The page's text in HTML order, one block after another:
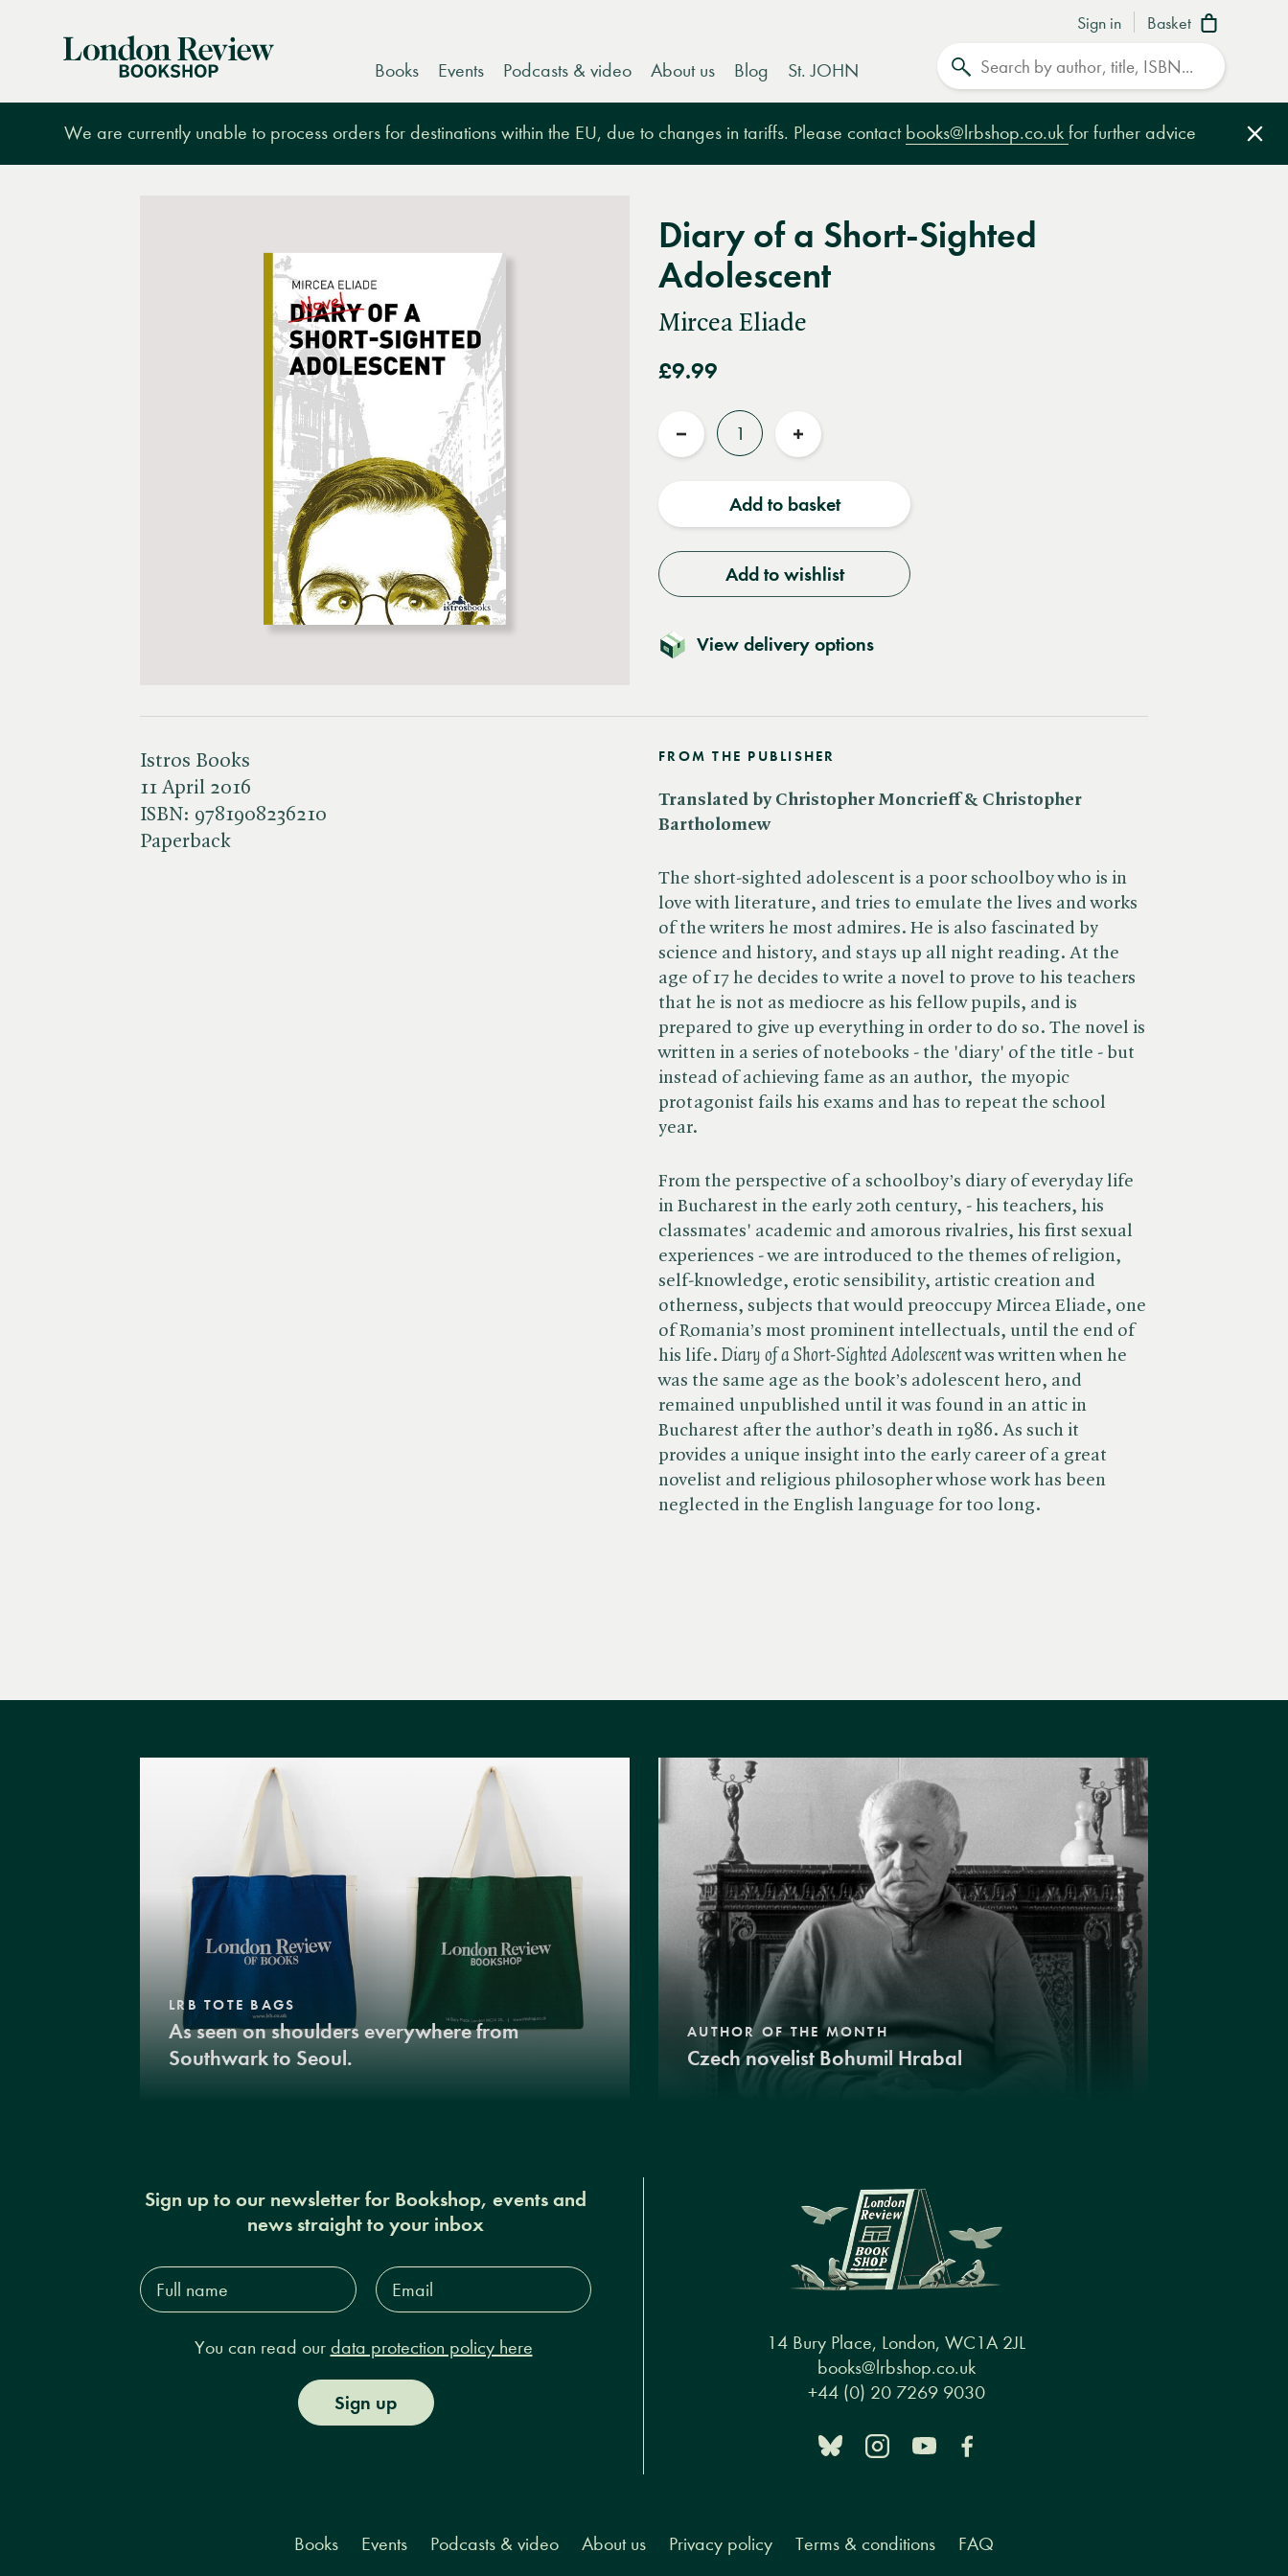
Sign in Basket
London
Books Events Podcasts & video About us Blog St. JOHN
We are currently unable to process orders for destinations within the EU, due to changes in tariffs. Please contact books@lrbshop.co.uk for further advice
Diary of a Short-Sighted
Adolescent
Mircea Eliade
£9.99
Quantity
Reduce
Increase
Add to basket
Add to wishlist
View delivery options
Istros Books
11 April 2016
ISBN: 9781908236210
Paperback
FROM THE PUBLISHER
Translated by Christopher Moncrieff & Christopher
Bartholomew
The short-sighted adolescent is a poor schoolboy who is in
love with literature, and tries to emulate the lives and works
of the writers he most admires. He is also fascinated by
science and history, and stays up all night reading. At the
age of 17 he decides to write a novel to prove to his teachers
that he is not as mediocre as his fellow pupils, and is
prepared to give up everything in order to do so. The novel is
written in a series of notebooks - the 'diary' of the title - but
instead of achieving fame as an author, the myopic
protagonist fails his exams and has to repeat the school
year.
From the perspective of a schoolboy’s diary of everyday life
in Bucharest in the early 20th century, - his teachers, his
classmates' academic and amorous rivalries, his first sexual
experiences - we are introduced to the themes of religion,
self-knowledge, erotic sensibility, artistic creation and
otherness, subjects that would preoccupy Mircea Eliade, one
of Romania’s most prominent intellectuals, until the end of
his life. ​ Diary of a Short-Sighted Adolescentwas written when he
was the same age as the book’s adolescent hero, and
remained unpublished until it was found in an attic in
Bucharest after the author’s death in 1986. As such it
provides a unique insight into the early career of a great
novelist and religious philosopher whose work has been
neglected in the English language for too long.
LRB TOTE BAGS
As seen on shoulders everywhere from
Southwark to Seoul.
AUTHOR OF THE MONTH
Czech novelist Bohumil Hrabal
Sign up to our newsletter for Bookshop, events and
news straight to your inbox
Full
name*
Email
Address*
You can read our data protection policy here
Sign up
14 Bury Place, London, WC1A 2JL
books@lrbshop.co.uk
+44 (0) 20 7269 9030
Books Events Podcasts & video About us Privacy policy Terms & conditions FAQ